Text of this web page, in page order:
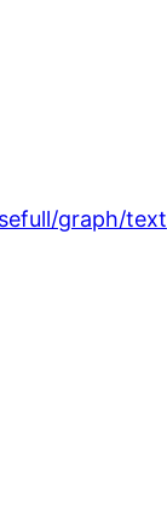
graph/text